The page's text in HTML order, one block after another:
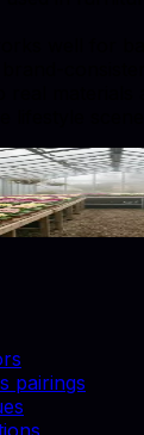
Show images
pairings